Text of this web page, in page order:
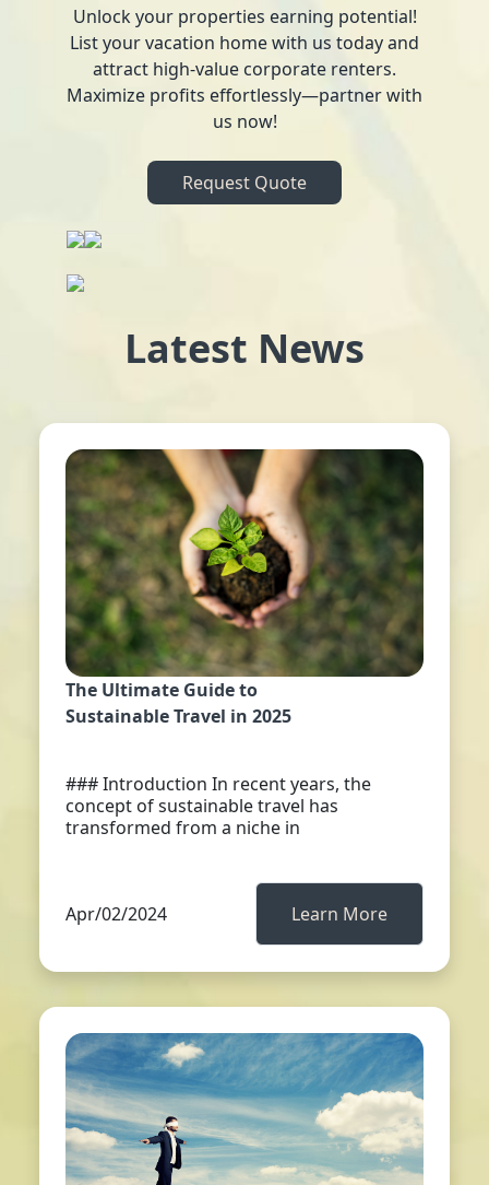
Unlock your properties earning potential!
List your vacation home with us today and
attract high-value corporate renters.
Maximize profits effortlessly—partner with
us now!
Request Quote
Latest News
The Ultimate Guide to
Sustainable Travel in 2025
### Introduction In recent years, the
concept of sustainable travel has
transformed from a niche in
Apr/02/2024 Learn More